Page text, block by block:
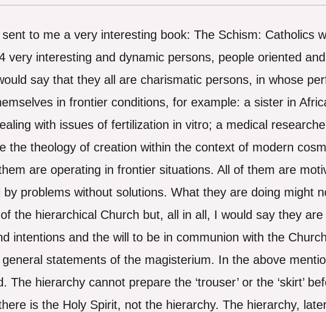
to me a very interesting book: The Schism: Catholics
very interesting and dynamic persons, people oriented
say that they all are charismatic persons, in whose
in frontier conditions, for example: a sister in
with issues of fertilization in vitro; a medical
the theology of creation within the context of modern
are operating in frontier situations. All of them are
problems without solutions. What they are doing might
the hierarchical Church but, all in all, I would say they
intentions and the will to be in communion with the
statements of the magisterium. In the above
The hierarchy cannot prepare the ‘trouser’ or the ‘skirt’
is the Holy Spirit, not the hierarchy. The hierarchy,